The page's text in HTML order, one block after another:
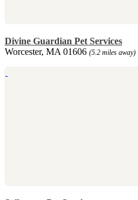
Divine Guardian Pet Services
Worcester, MA 01606 (5.2 miles away)